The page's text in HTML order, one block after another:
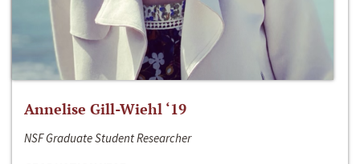
Annelise Gill-Wiehl ‘19
NSF Graduate Student Researcher